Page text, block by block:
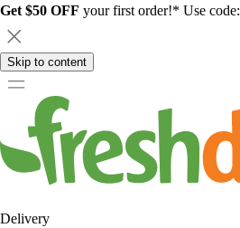
Get $50 OFF your first order!* Use code:
Skip to content
Delivery